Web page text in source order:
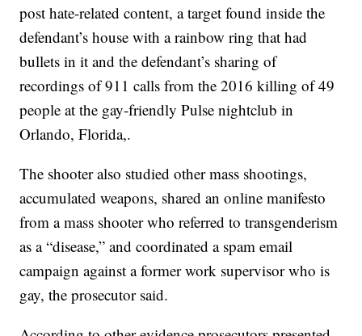
post hate-related content, a target found inside the
defendant’s house with a rainbow ring that had
bullets in it and the defendant’s sharing of
recordings of 911 calls from the 2016 killing of 49
people at the gay-friendly Pulse nightclub in
Orlando, Florida,.
The shooter also studied other mass shootings,
accumulated weapons, shared an online manifesto
from a mass shooter who referred to transgenderism
as a “disease,” and coordinated a spam email
campaign against a former work supervisor who is
gay, the prosecutor said.